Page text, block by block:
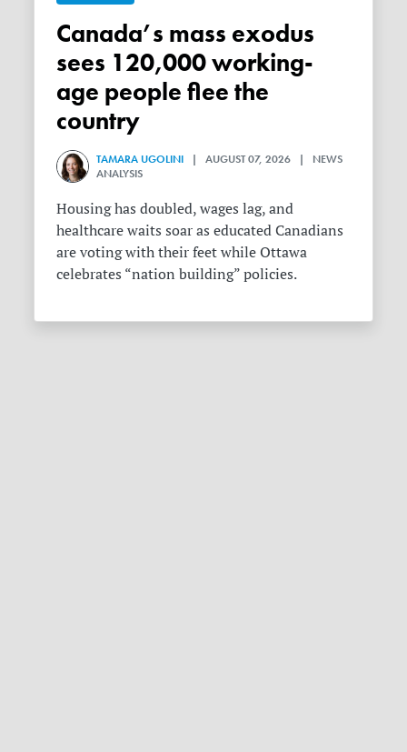
Canada’s mass exodus
sees 120,000 working-
age people flee the
country
TAMARA UGOLINI | AUGUST 07, 2026 | NEWS
ANALYSIS
Housing has doubled, wages lag, and
healthcare waits soar as educated Canadians
are voting with their feet while Ottawa
celebrates “nation building” policies.